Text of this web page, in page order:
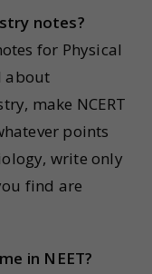
notes?
for Physical
about
make NCERT
points
write only
find are
in NEET?